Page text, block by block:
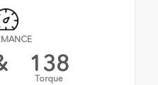
138
Torque